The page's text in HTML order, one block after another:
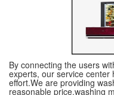
By connecting the users
experts, our service center
effort.We are providing
reasonable price.washing